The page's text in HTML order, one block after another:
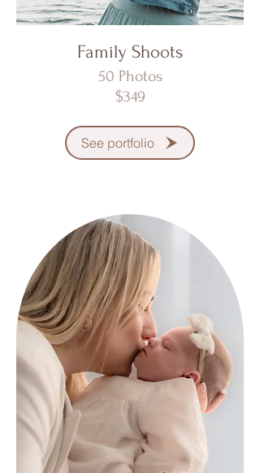
Family Shoots
50 Photos
$349
See portfolio